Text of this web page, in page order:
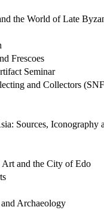
the World of Late
Frescoes
Seminar
and Collectors
Sources, Iconography
Art and the City of Edo
Archaeology